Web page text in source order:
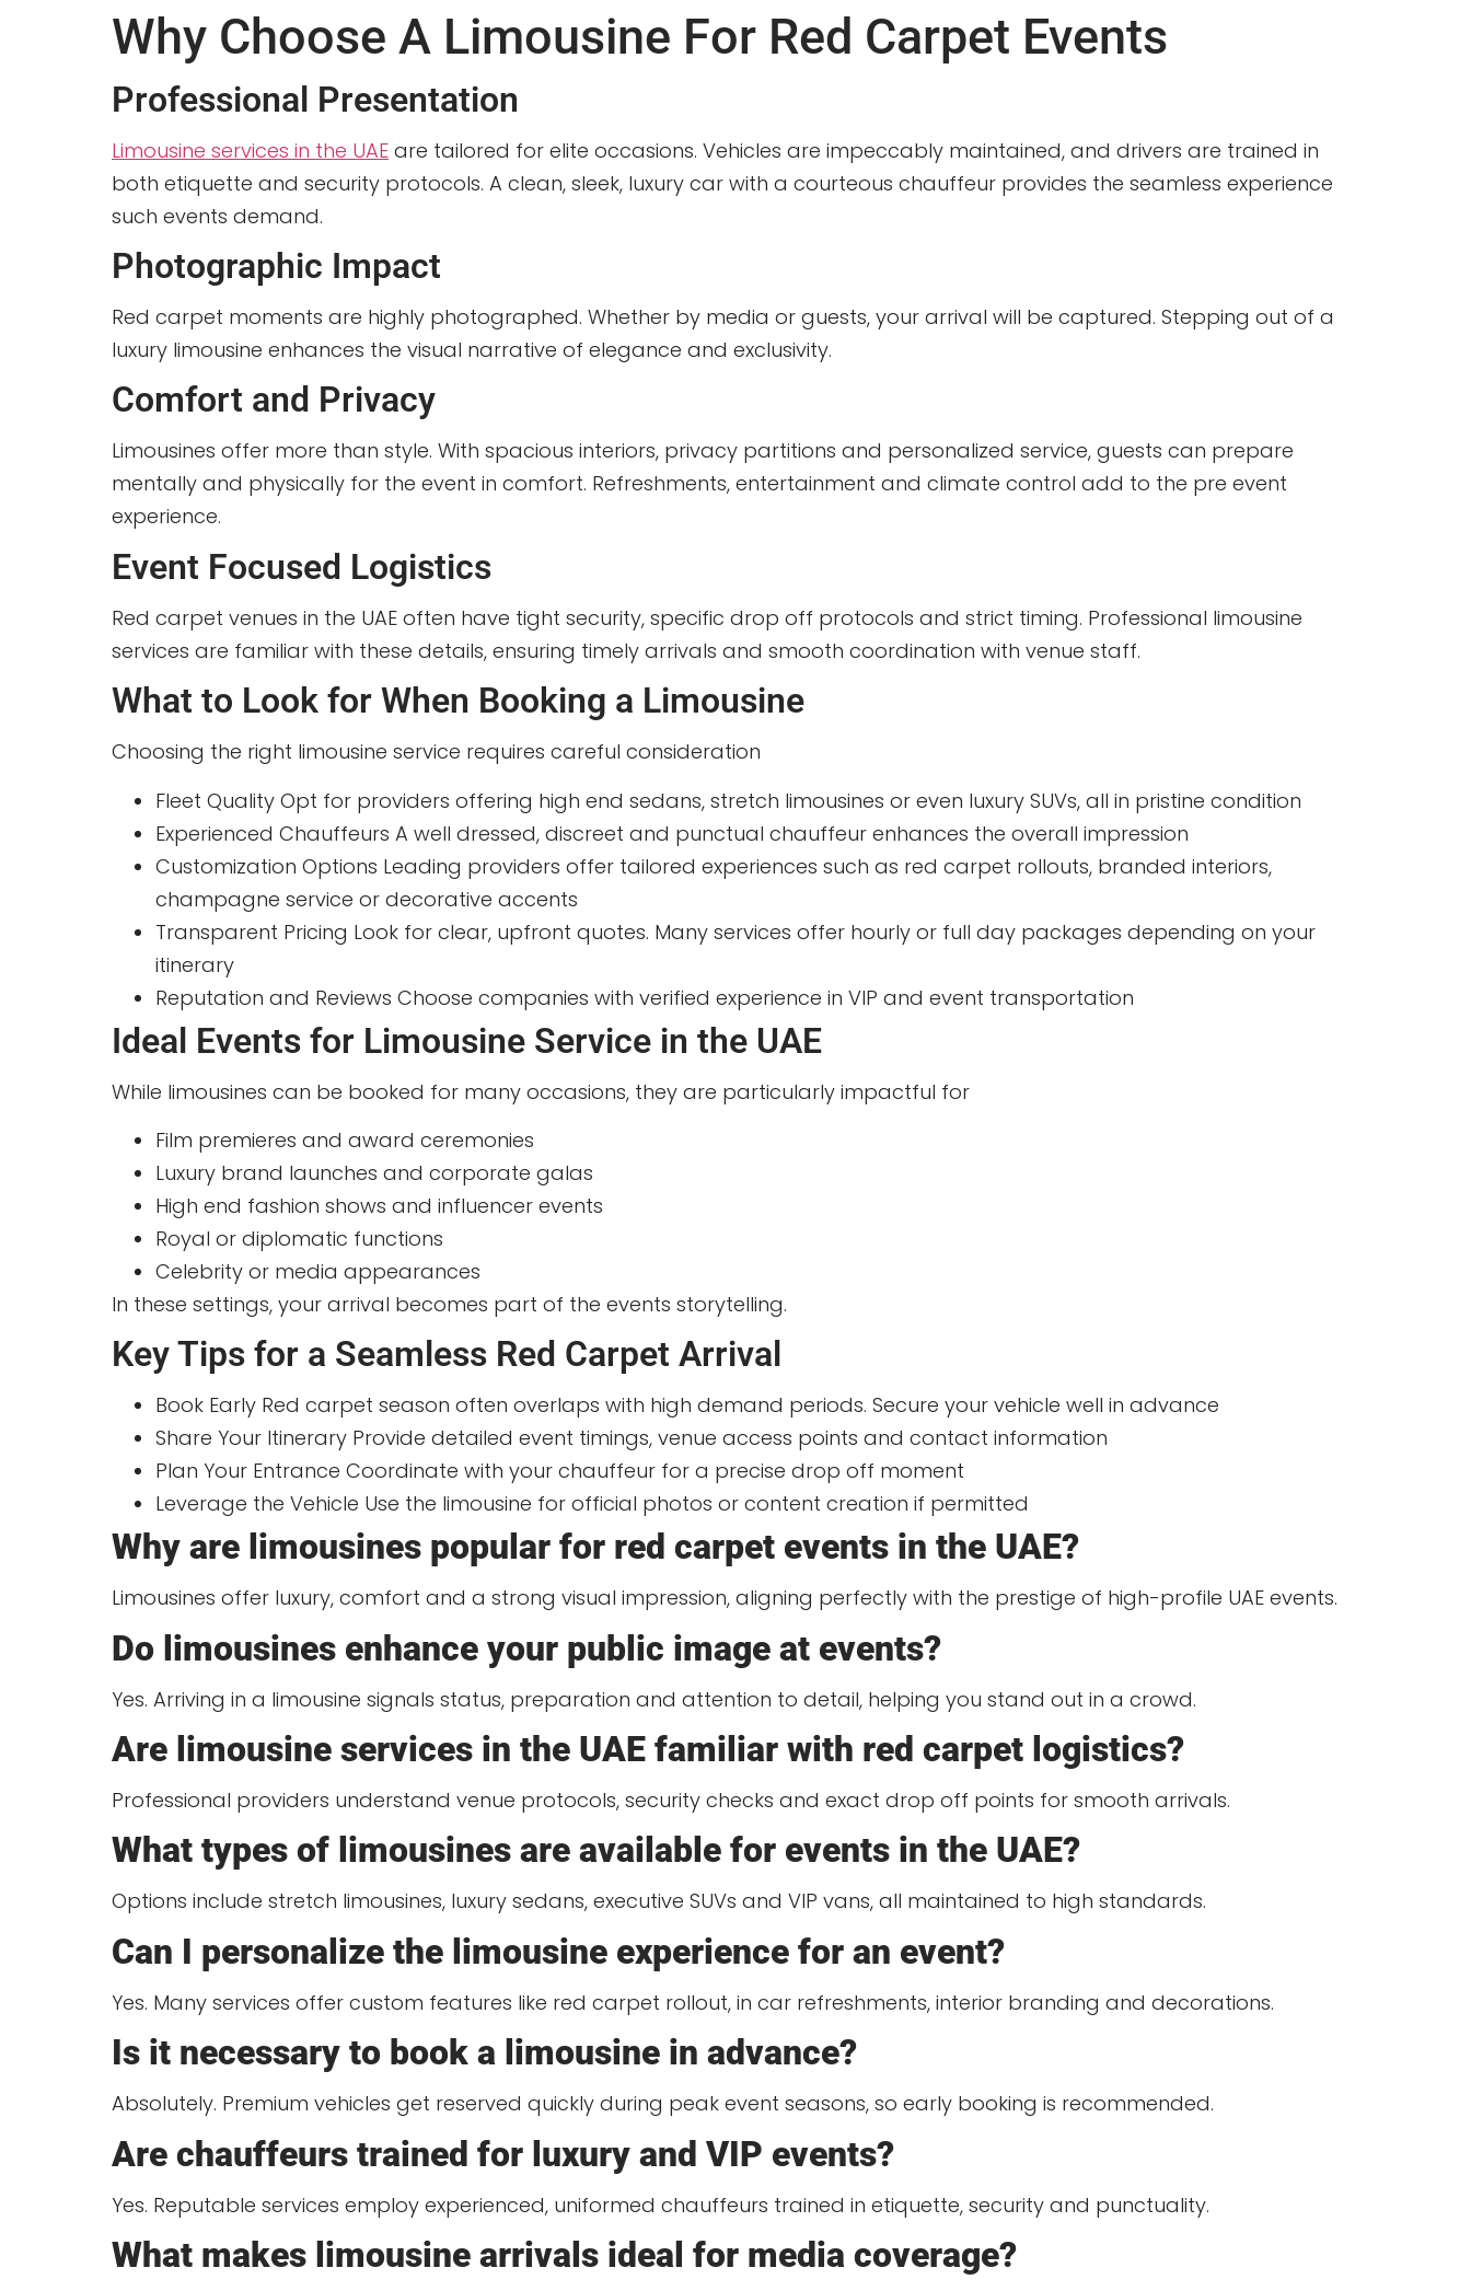
Why Choose A Limousine For Red Carpet Events
Professional Presentation
Limousine services in the UAE are tailored for elite occasions. Vehicles are impeccably maintained, and drivers are trained in
both etiquette and security protocols. A clean, sleek, luxury car with a courteous chauffeur provides the seamless experience
such events demand.
Photographic Impact
Red carpet moments are highly photographed. Whether by media or guests, your arrival will be captured. Stepping out of a
luxury limousine enhances the visual narrative of elegance and exclusivity.
Comfort and Privacy
Limousines offer more than style. With spacious interiors, privacy partitions and personalized service, guests can prepare
mentally and physically for the event in comfort. Refreshments, entertainment and climate control add to the pre event
experience.
Event Focused Logistics
Red carpet venues in the UAE often have tight security, specific drop off protocols and strict timing. Professional limousine
services are familiar with these details, ensuring timely arrivals and smooth coordination with venue staff.
What to Look for When Booking a Limousine
Choosing the right limousine service requires careful consideration
Fleet Quality Opt for providers offering high end sedans, stretch limousines or even luxury SUVs, all in pristine condition
Experienced Chauffeurs A well dressed, discreet and punctual chauffeur enhances the overall impression
Customization Options Leading providers offer tailored experiences such as red carpet rollouts, branded interiors,
champagne service or decorative accents
Transparent Pricing Look for clear, upfront quotes. Many services offer hourly or full day packages depending on your
itinerary
Reputation and Reviews Choose companies with verified experience in VIP and event transportation
Ideal Events for Limousine Service in the UAE
While limousines can be booked for many occasions, they are particularly impactful for
Film premieres and award ceremonies
Luxury brand launches and corporate galas
High end fashion shows and influencer events
Royal or diplomatic functions
Celebrity or media appearances
In these settings, your arrival becomes part of the events storytelling.
Key Tips for a Seamless Red Carpet Arrival
Book Early Red carpet season often overlaps with high demand periods. Secure your vehicle well in advance
Share Your Itinerary Provide detailed event timings, venue access points and contact information
Plan Your Entrance Coordinate with your chauffeur for a precise drop off moment
Leverage the Vehicle Use the limousine for official photos or content creation if permitted
Why are limousines popular for red carpet events in the UAE?
Limousines offer luxury, comfort and a strong visual impression, aligning perfectly with the prestige of high-profile UAE events.
Do limousines enhance your public image at events?
Yes. Arriving in a limousine signals status, preparation and attention to detail, helping you stand out in a crowd.
Are limousine services in the UAE familiar with red carpet logistics?
Professional providers understand venue protocols, security checks and exact drop off points for smooth arrivals.
What types of limousines are available for events in the UAE?
Options include stretch limousines, luxury sedans, executive SUVs and VIP vans, all maintained to high standards.
Can I personalize the limousine experience for an event?
Yes. Many services offer custom features like red carpet rollout, in car refreshments, interior branding and decorations.
Is it necessary to book a limousine in advance?
Absolutely. Premium vehicles get reserved quickly during peak event seasons, so early booking is recommended.
Are chauffeurs trained for luxury and VIP events?
Yes. Reputable services employ experienced, uniformed chauffeurs trained in etiquette, security and punctuality.
What makes limousine arrivals ideal for media coverage?